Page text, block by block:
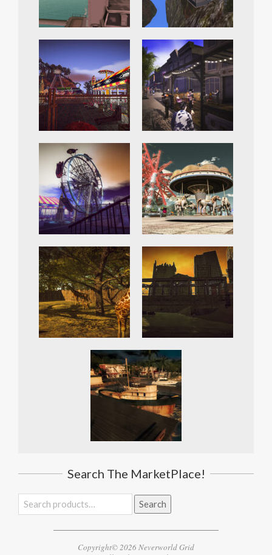
Search The MarketPlace!
Search
for:
Search
Copyright© 2026 Neverworld Grid